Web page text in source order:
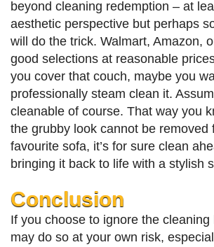
beyond cleaning redemption – at
aesthetic perspective but perhaps
will do the trick. Walmart, Amazon,
good selections at reasonable
you cover that couch, maybe you
professionally steam clean it.
cleanable of course. That way you
the grubby look cannot be removed
favourite sofa, it’s for sure clean
bringing it back to life with a stylish
Conclusion
If you choose to ignore the cleaning
may do so at your own risk,